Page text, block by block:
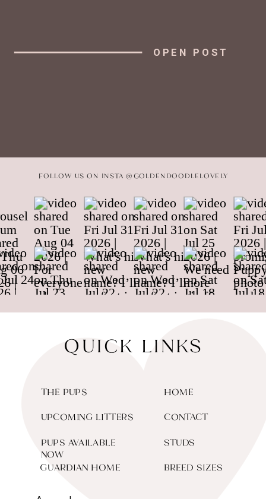
OPEN POST
FOLLOW US ON INSTA @GOLDENDOODLELOVELY
QUICK LINKS
THE PUPS HOME
CONTACT
GUARDIAN HOME
STUDS
PUPS AVAILABLE
NOW
UPCOMING LITTERS
BREED SIZES